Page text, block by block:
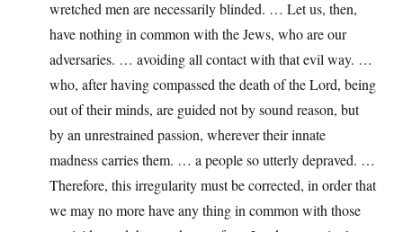
wretched men are necessarily blinded. … Let us, then,
have nothing in common with the Jews, who are our
adversaries. … avoiding all contact with that evil way. …
who, after having compassed the death of the Lord, being
out of their minds, are guided not by sound reason, but
by an unrestrained passion, wherever their innate
madness carries them. … a people so utterly depraved. …
Therefore, this irregularity must be corrected, in order that
we may no more have any thing in common with those